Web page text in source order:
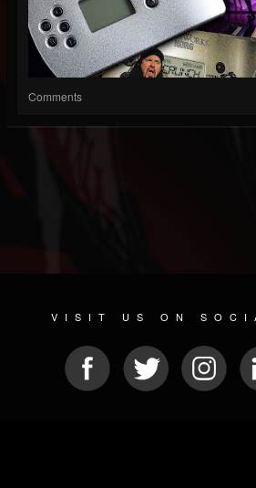
Comments
VISIT US ON